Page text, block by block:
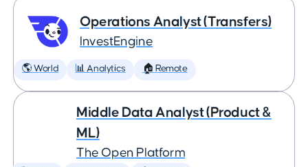
Operations Analyst (Transfers)
InvestEngine
🌎 World 📊 Analytics 🏠 Remote
Middle Data Analyst (Product &
ML)
The Open Platform